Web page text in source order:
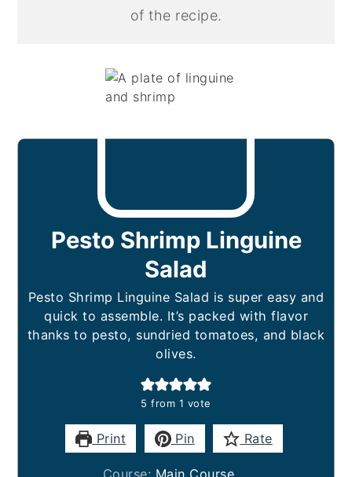
of the recipe.
Pesto Shrimp Linguine
Salad
Pesto Shrimp Linguine Salad is super easy and
quick to assemble. It’s packed with flavor
thanks to pesto, sundried tomatoes, and black
olives.
5 from 1 vote
Print Pin Rate
Course: Main Course